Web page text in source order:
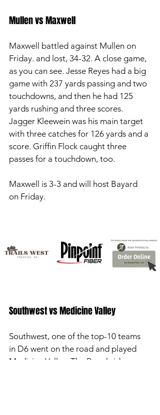
Mullen vs Maxwell
Maxwell battled against Mullen on
Friday. and lost, 34-32. A close game,
as you can see. Jesse Reyes had a big
game with 237 yards passing and two
touchdowns, and then he had 125
yards rushing and three scores.
Jagger Kleewein was his main target
with three catches for 126 yards and a
score. Griffin Flock caught three
passes for a touchdown, too.
Maxwell is 3-3 and will host Bayard
on Friday.
Southwest vs Medicine Valley
Southwest, one of the top-10 teams
in D6 went on the road and played
Medicine Valley. The Roughriders